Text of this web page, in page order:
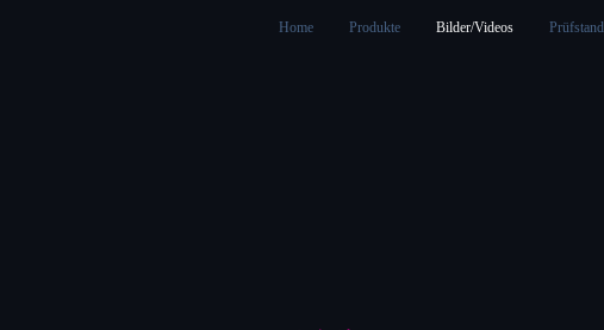
Home Produkte Bilder/Videos Prüfstand